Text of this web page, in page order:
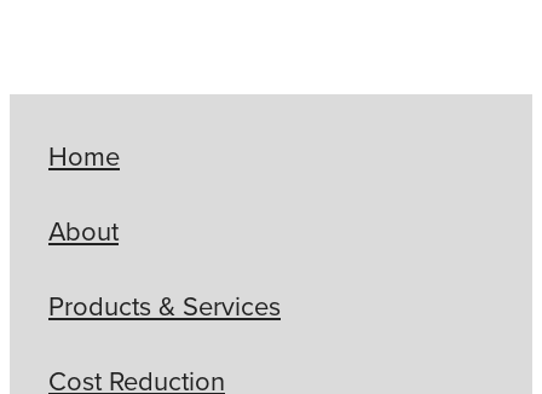
Home
About
Products & Services
Cost Reduction